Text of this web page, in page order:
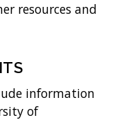
resources and
information
of